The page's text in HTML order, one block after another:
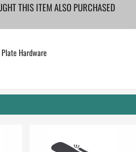
THIS ITEM ALSO PURCHASED
Hardware